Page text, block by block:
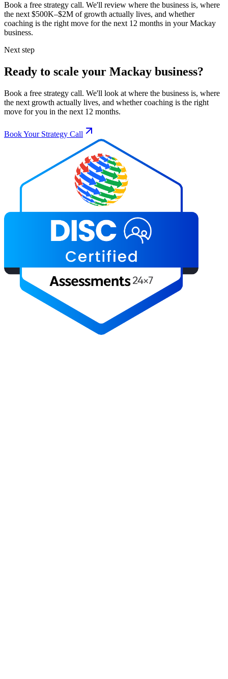
Book a free strategy call. We'll review where the business is, where
the next $500K–$2M of growth actually lives, and whether
coaching is the right move for the next 12 months in yourMackay
business.
Next step
Ready to scale your Mackay business?
Book a free strategy call. We'll look at where the business is, where
the next growth actually lives, and whether coaching is the right
move for you in the next 12 months.
Book Your Strategy Call